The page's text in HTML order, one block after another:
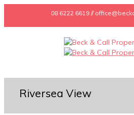
08 6222 6619 //
Riversea View